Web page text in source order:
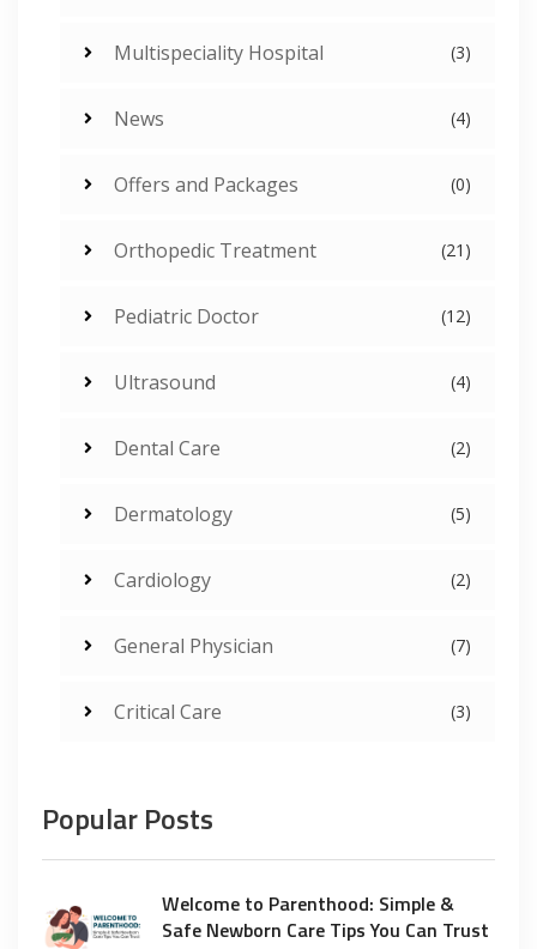
Multispeciality Hospital (3)
News (4)
Offers and Packages (0)
Orthopedic Treatment (21)
Pediatric Doctor (12)
Ultrasound (4)
Dental Care (2)
Dermatology (5)
Cardiology (2)
General Physician (7)
Critical Care (3)
Popular Posts
Welcome to Parenthood: Simple &
Safe Newborn Care Tips You Can Trust